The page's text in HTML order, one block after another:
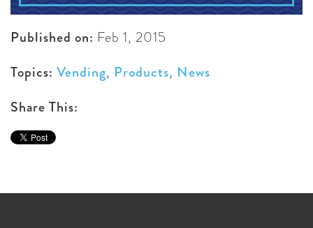
Published on: Feb 1, 2015
Topics: Vending, Products, News
Share This: